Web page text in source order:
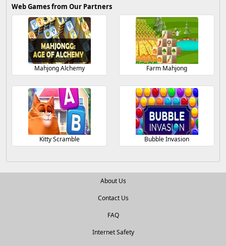
Web Games from Our Partners
Mahjong Alchemy Farm Mahjong
Kitty Scramble Bubble Invasion
About Us
Contact Us
FAQ
Internet Safety